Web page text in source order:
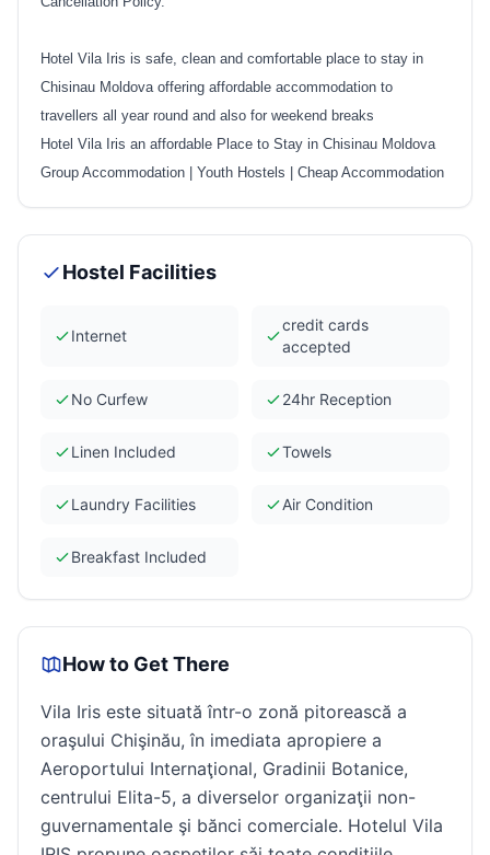
Hotel Vila Iris is safe, clean and comfortable place to stay in
Chisinau Moldova offering affordable accommodation to
travellers all year round and also for weekend breaks
Hotel Vila Iris an affordable Place to Stay in Chisinau Moldova
Group Accommodation
Youth Hostels Cheap Accommodation
Hostel Facilities
Internet
credit cards
accepted
No Curfew 24hr Reception
Linen Included Towels
Laundry Facilities Air Condition
Breakfast Included
How to Get There
Vila Iris este situată într-o zonă pitorească a
oraşului Chişinău, în imediata apropiere a
Aeroportului Internaţional, Gradinii Botanice,
centrului Elita-5, a diverselor organizaţii non-
guvernamentale şi bănci comerciale. Hotelul Vila